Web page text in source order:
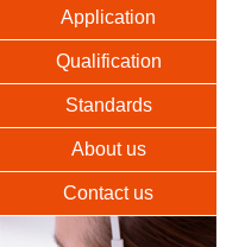
Application
Qualification
Standards
About us
Contact us